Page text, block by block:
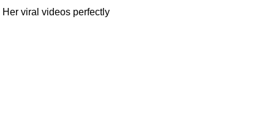
viral videos perfectly